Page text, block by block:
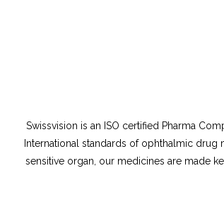
Swissvision is an ISO certified Pharma
International standards of ophthalmic
sensitive organ, our medicines are made